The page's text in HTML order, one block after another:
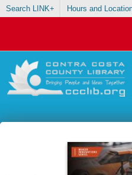
Search LINK+ Hours and